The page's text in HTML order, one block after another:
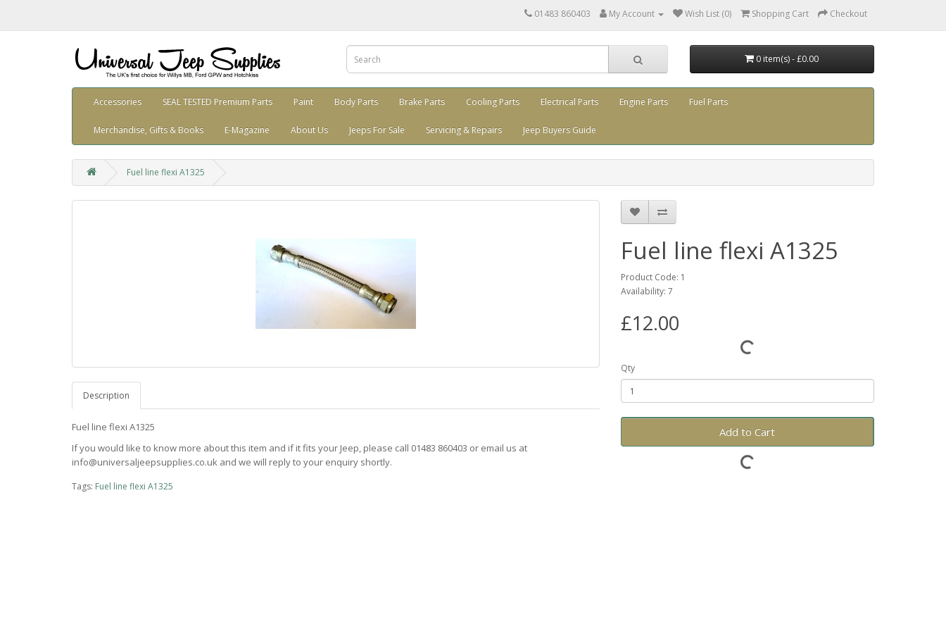
01483 860403 My Account Wish List (0) Shopping Cart Checkout
0 item(s) - £0.00
Accessories SEAL TESTED Premium Parts Paint Body Parts Brake Parts Cooling Parts Electrical Parts Engine Parts Fuel Parts
Merchandise, Gifts & Books E-Magazine About Us Jeeps For Sale Servicing & Repairs Jeep Buyers Guide
Fuel line flexi A1325
Description
Fuel line flexi A1325
If you would like to know more about this item and if it fits your Jeep, please call 01483 860403 or email us at
info@universaljeepsupplies.co.uk and we will reply to your enquiry shortly.
Fuel line flexi A1325
Product Code: 1
Availability: 7
£12.00
Qty
Add to Cart
Tags: Fuel line flexi A1325